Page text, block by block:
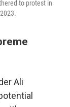
to protest in
Ali